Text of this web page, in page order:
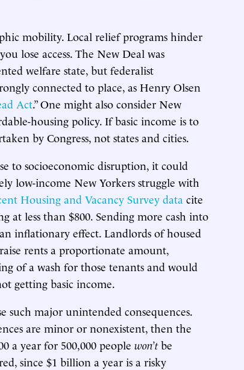
mobility. Local relief programs hinder
lose access. The New Deal was
welfare state, but federalist
connected to place, as Henry Olsen
Act.” One might also consider New
housing policy. If basic income is to
by Congress, not states and cities.
to socioeconomic disruption, it could
low-income New Yorkers struggle with
Housing and Vacancy Survey data cite
at less than $800. Sending more cash into
inflationary effect. Landlords of housed
rents a proportionate amount,
of a wash for those tenants and would
getting basic income.
such major unintended consequences.
are minor or nonexistent, then the
a year for 500,000 people won’tbe
since $1 billion a year is a risky